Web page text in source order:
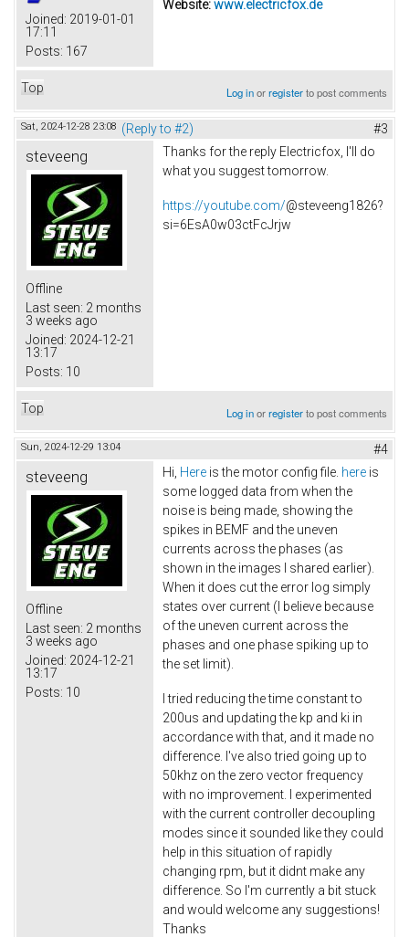
Joined: 2019-01-01
17:11
Posts: 167
Website:www.electricfox.de
Top Log inorregisterto post comments
Sat, 2024-12-28 23:08 (Reply to #2) #3
steveeng
Offline
Last seen: 2 months
3 weeks ago
Joined: 2024-12-21
13:17
Posts: 10
Thanks for the reply Electricfox, I'll do
what you suggest tomorrow.
https://youtube.com/@steveeng1826?
si=6EsA0w03ctFcJrjw
Top Log inorregisterto post comments
Sun, 2024-12-29 13:04 #4
steveeng
Offline
Last seen: 2 months
3 weeks ago
Joined: 2024-12-21
13:17
Posts: 10
Hi, Here is the motor config file. here is
some logged data from when the
noise is being made, showing the
spikes in BEMF and the uneven
currents across the phases (as
shown in the images I shared earlier).
When it does cut the error log simply
states over current (I believe because
of the uneven current across the
phases and one phase spiking up to
the set limit).
I tried reducing the time constant to
200us and updating the kp and ki in
accordance with that, and it made no
difference. I've also tried going up to
50khz on the zero vector frequency
with no improvement. I experimented
with the current controller decoupling
modes since it sounded like they could
help in this situation of rapidly
changing rpm, but it didnt make any
difference. So I'm currently a bit stuck
and would welcome any suggestions!
Thanks